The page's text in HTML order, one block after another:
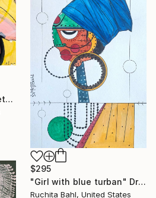
$295
"Girl with blue turban" Drawing
Ruchita Bahl, United States
"Figurative Dance I, sketch" Drawing